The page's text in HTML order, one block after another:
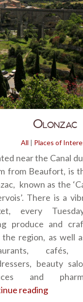
Olonzac
All | Places of
near the Canal
from Beaufort, is
known as the
There is a
every
produce and
the region, as well
beauty
and
reading